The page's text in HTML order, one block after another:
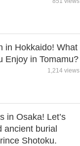
in Hokkaido! What
Enjoy in Tomamu?
1,214 views
in Osaka! Let’s
ancient burial
Shotoku.